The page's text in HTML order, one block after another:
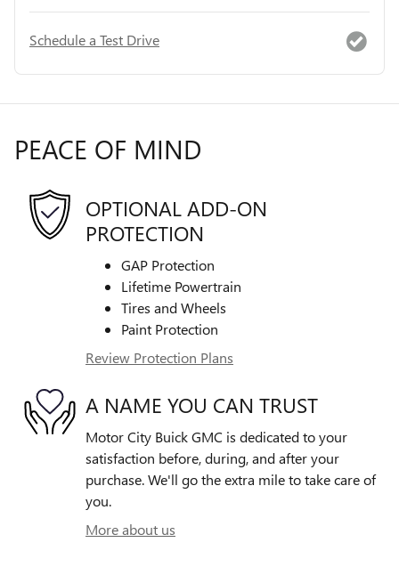
Schedule a Test Drive
PEACE OF MIND
OPTIONAL ADD-ON
PROTECTION
GAP Protection
Lifetime Powertrain
Tires and Wheels
Paint Protection
Review Protection Plans
A NAME YOU CAN TRUST
Motor City Buick GMC is dedicated to your
satisfaction before, during, and after your
purchase. We'll go the extra mile to take care of
you.
More about us